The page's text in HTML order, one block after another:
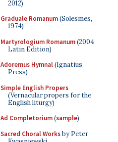
2012)
Graduale Romanum(Solesmes,
1974)
Martyrologium Romanum(2004
Latin Edition)
Adoremus Hymnal(Ignatius
Press)
Simple English Propers
(Vernacular propers for the
English liturgy)
Ad Completorium(sample)
Sacred Choral Worksby Peter